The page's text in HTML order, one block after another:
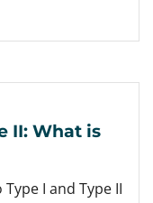
II: What is
I and Type II